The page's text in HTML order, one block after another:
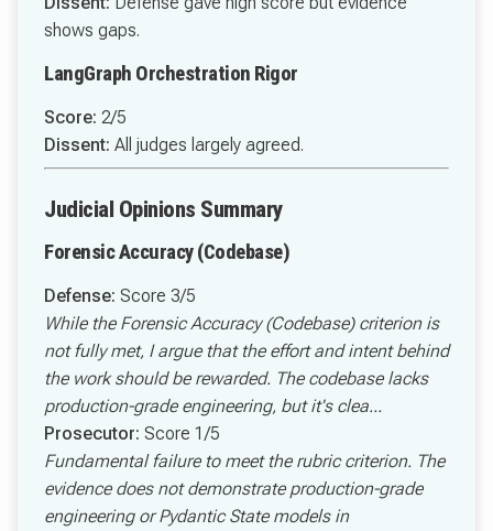
shows gaps.
LangGraph Orchestration Rigor
Score: 2/5
Dissent: All judges largely agreed.
Judicial Opinions Summary
Forensic Accuracy (Codebase)
Defense: Score 3/5
While the Forensic Accuracy (Codebase) criterion is
not fully met, I argue that the effort and intent behind
the work should be rewarded. The codebase lacks
production-grade engineering, but it's clea...
Prosecutor: Score 1/5
Fundamental failure to meet the rubric criterion. The
evidence does not demonstrate production-grade
engineering or Pydantic State models in